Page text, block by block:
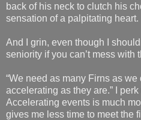
back of his neck to clutch his
sensation of a palpitating heart.
And I grin, even though I
seniority if you can’t mess with
“We need as many Firns as we
accelerating as they are.” I perk
Accelerating events is much
gives me less time to meet the